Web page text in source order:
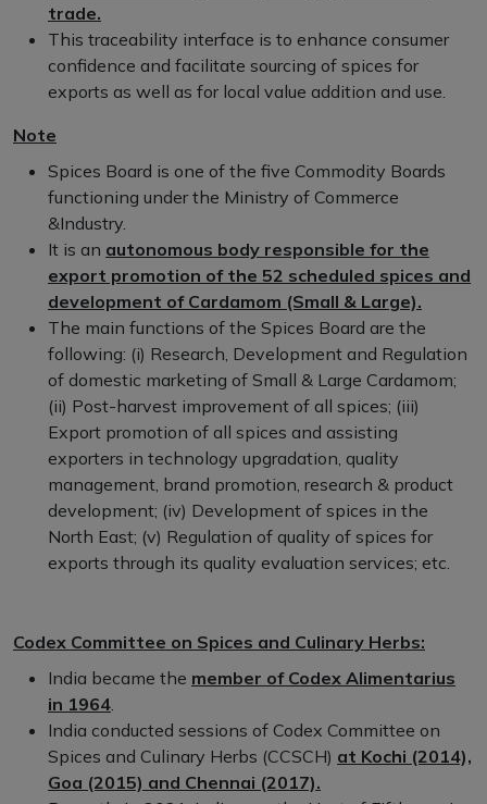
trade.
This traceability interface is to enhance consumer
confidence and facilitate sourcing of spices for
exports as well as for local value addition and use.
Note
Spices Board is one of the five Commodity Boards
functioning under the Ministry of Commerce
&Industry.
It is an autonomous body responsible for the
export promotion of the 52 scheduled spices and
development of Cardamom (Small & Large).
The main functions of the Spices Board are the
following: (i) Research, Development and Regulation
of domestic marketing of Small & Large Cardamom;
(ii) Post-harvest improvement of all spices; (iii)
Export promotion of all spices and assisting
exporters in technology upgradation, quality
management, brand promotion, research & product
development; (iv) Development of spices in the
North East; (v) Regulation of quality of spices for
exports through its quality evaluation services; etc.
Codex Committee on Spices and Culinary Herbs:
India became the member of Codex Alimentarius
in 1964.
India conducted sessions of Codex Committee on
Spices and Culinary Herbs (CCSCH) at Kochi (2014),
Goa (2015) and Chennai (2017).